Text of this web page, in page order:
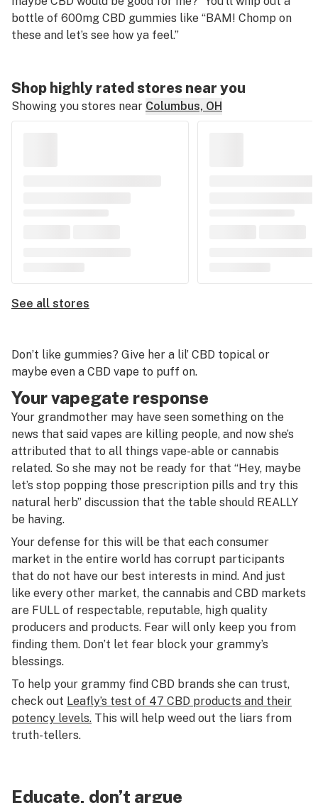
bottle of 600mg CBD gummies like “BAM! Chomp on
these and let’s see how ya feel.”
Shop highly rated stores near you
Showing you stores near Columbus, OH
See all stores
Don’t like gummies? Give her a lil’ CBD topical or
maybe even a CBD vape to puff on.
Your vapegate response
Your grandmother may have seen something on the
news that said vapes are killing people, and now she’s
attributed that to all things vape-able or cannabis
related. So she may not be ready for that “Hey, maybe
let’s stop popping those prescription pills and try this
natural herb” discussion that the table should REALLY
be having.
Your defense for this will be that each consumer
market in the entire world has corrupt participants
that do not have our best interests in mind. And just
like every other market, the cannabis and CBD markets
are FULL of respectable, reputable, high quality
producers and products. Fear will only keep you from
finding them. Don’t let fear block your grammy’s
blessings.
To help your grammy find CBD brands she can trust,
check out Leafly’s test of 47 CBD products and their
potency levels. This will help weed out the liars from
truth-tellers.
Educate, don’t argue